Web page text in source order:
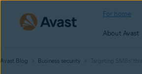
For home
About Avast
Avast Blog Business security Targeting SMBs’